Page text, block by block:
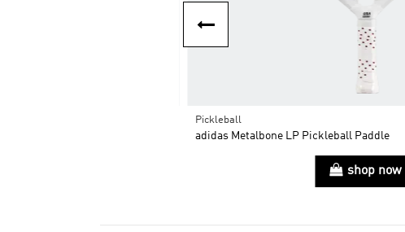
Pickleball
adidas Metalbone LP Pickleball Paddle
shop now